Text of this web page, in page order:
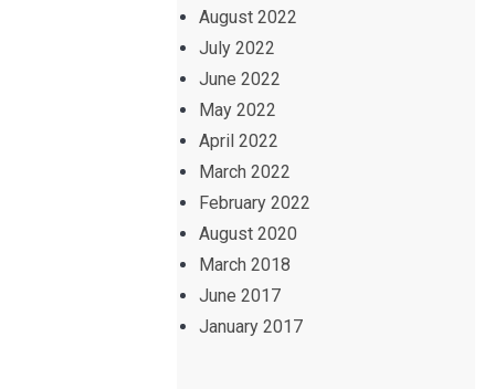
August 2022
July 2022
June 2022
May 2022
April 2022
March 2022
February 2022
August 2020
March 2018
June 2017
January 2017